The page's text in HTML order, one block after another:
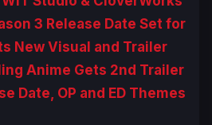
3 Release Date Set for
New Visual and Trailer
Anime Gets 2nd Trailer
Date, OP and ED Themes